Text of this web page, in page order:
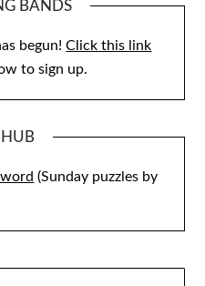
BANDS
begun!Click this link
to sign up.
(Sunday puzzles by